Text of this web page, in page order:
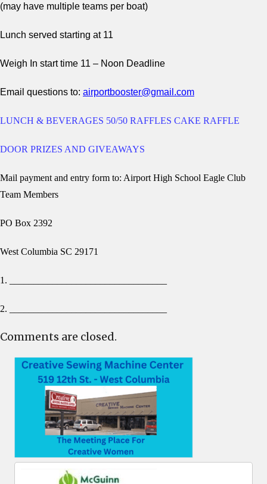
(may have multiple teams per boat)
Lunch served starting at 11
Weigh In start time 11 – Noon Deadline
Email questions to: airportbooster@gmail.com
LUNCH & BEVERAGES 50/50 RAFFLES CAKE RAFFLE
DOOR PRIZES AND GIVEAWAYS
Mail payment and entry form to: Airport High School Eagle Club
Team Members
PO Box 2392
West Columbia SC 29171
1. _________________________________
2. _________________________________
Comments are closed.